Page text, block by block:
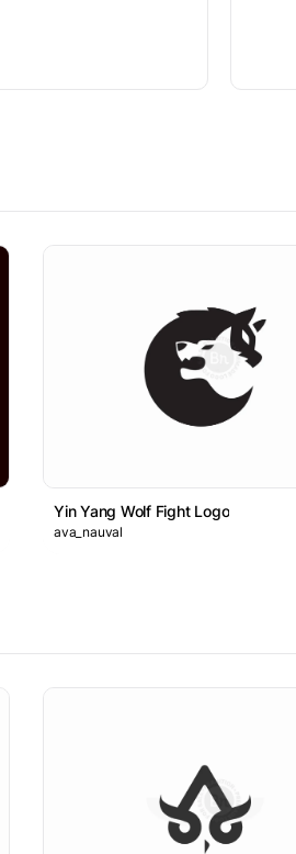
Yin Yang Wolf Fight Logo
ava_nauval